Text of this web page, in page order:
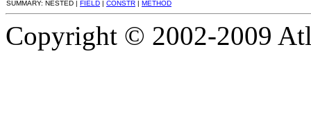
SUMMARY: NESTED | FIELD | CONSTR | METHOD
Copyright © 2002-2009